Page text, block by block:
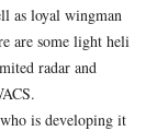
as loyal wingman
are some light heli
radar and
is developing it